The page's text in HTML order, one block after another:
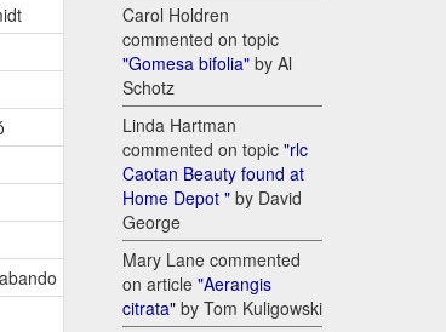
Carol Holdren
commented on topic
"Gomesa bifolia" by Al
Schotz
Linda Hartman
commented on topic "rlc
Caotan Beauty found at
Home Depot " by David
George
Mary Lane commented
on article "Aerangis
citrata" by Tom Kuligowski